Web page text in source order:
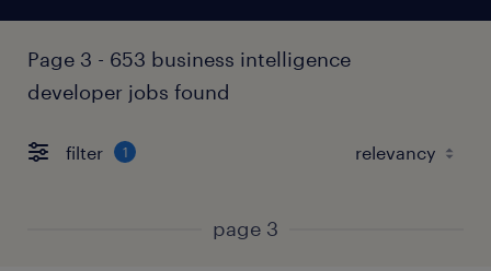
Page 3 - 653 business intelligence
developer jobs found
filter 1
page 3